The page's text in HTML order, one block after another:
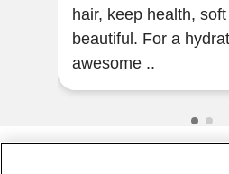
hair, keep health,
beautiful. For a
awesome ..